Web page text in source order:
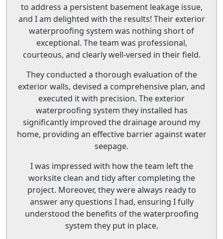
to address a persistent basement leakage issue,
and I am delighted with the results! Their exterior
waterproofing system was nothing short of
exceptional. The team was professional,
courteous, and clearly well-versed in their field.
They conducted a thorough evaluation of the
exterior walls, devised a comprehensive plan, and
executed it with precision. The exterior
waterproofing system they installed has
significantly improved the drainage around my
home, providing an effective barrier against water
seepage.
I was impressed with how the team left the
worksite clean and tidy after completing the
project. Moreover, they were always ready to
answer any questions I had, ensuring I fully
understood the benefits of the waterproofing
system they put in place.